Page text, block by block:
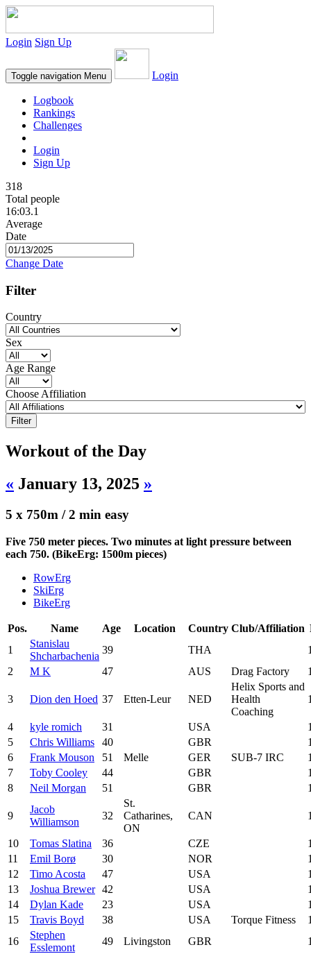
Login Sign Up
Toggle navigation Menu Login
Logbook
Rankings
Challenges
Login
Sign Up
318
Total people
16:03.1
Average
Date
Change Date
Filter
Country
Sex
Age Range
Choose Affiliation
Workout of the Day
« January 13, 2025 »
5 x 750m / 2 min easy
Five 750 meter pieces. Two minutes at light pressure between
each 750. (BikeErg: 1500m pieces)
RowErg
SkiErg
BikeErg
Pos. Name Age Location Country Club/Affiliation
1
Stanislau
Shcharbachenia
39 THA
2
M K 47 AUS Drag Factory
3 Dion den Hoed 37 Etten-Leur NED
Helix Sports and
Health
Coaching
4 kyle romich 31 USA
5
Chris Williams 40 GBR
6
Frank Mouson 51 Melle GER SUB-7 IRC
7
Toby Cooley 44 GBR
8
Neil Morgan 51 GBR
9
Jacob
Williamson
32
St.
Catharines,
ON
CAN
10 Tomas Slatina 36 CZE
11
Emil Borø 30 NOR
12
Timo Acosta 47 USA
13
Joshua Brewer 42 USA
14
Dylan Kade 23 USA
15
Travis Boyd 38 USA Torque Fitness
16
Stephen
Esslemont
49 Livingston GBR